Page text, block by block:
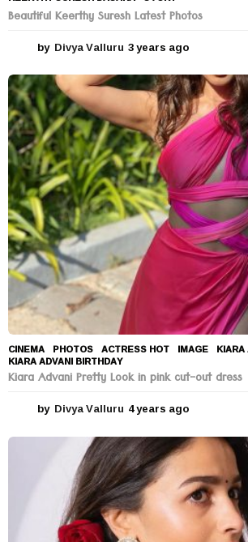
Beautiful Keerthy Suresh Latest Photos
by Divya Valluru 3 years ago
e
a
r
s
a
o
CINEMA ,PHOTOS ACTRESS HOT ,IMAGE ,KIARA
KIARA ADVANI BIRTHDAY
Kiara Advani Pretty Look in pink cut-out dress
by Divya Valluru 4 years ago
e
a
s
a